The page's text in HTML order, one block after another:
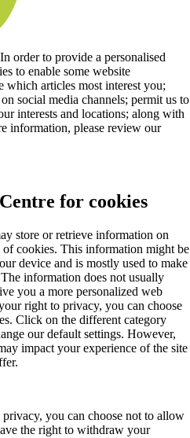
order to provide a personalised
to enable some website
which articles most interest you;
social media channels; permit us to
interests and locations; along with
information, please review our
for cookies
store or retrieve information on
cookies. This information might be
device and is mostly used to make
information does not usually
you a more personalized web
right to privacy, you can choose
Click on the different category
our default settings. However,
impact your experience of the site
you can choose not to allow
the right to withdraw your